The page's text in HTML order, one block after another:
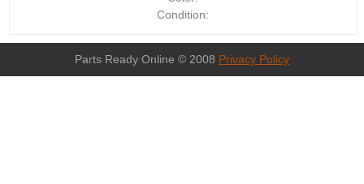
Condition:
Parts Ready Online © 2008 Privacy Policy